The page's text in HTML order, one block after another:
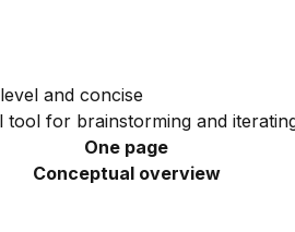
and concise
tool for brainstorming and
One page
Conceptual overview